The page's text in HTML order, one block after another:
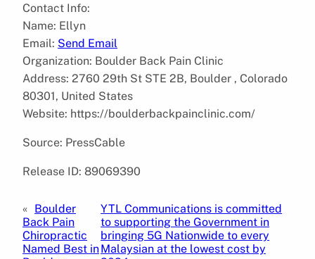
Contact Info:
Name: Ellyn
Email: Send Email
Organization: Boulder Back Pain Clinic
Address: 2760 29th St STE 2B, Boulder , Colorado
80301, United States
Website: https://boulderbackpainclinic.com/
Source: PressCable
Release ID: 89069390
« Boulder
Back Pain
Chiropractic
Named Best in
YTL Communications is committed
to supporting the Government in
bringing 5G Nationwide to every
Malaysian at the lowest cost by